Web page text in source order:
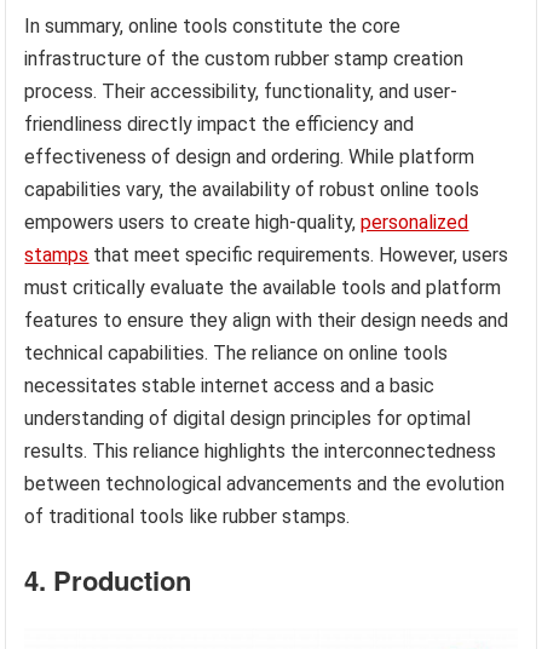
In summary, online tools constitute the core
infrastructure of the custom rubber stamp creation
process. Their accessibility, functionality, and user-
friendliness directly impact the efficiency and
effectiveness of design and ordering. While platform
capabilities vary, the availability of robust online tools
empowers users to create high-quality,personalized
stamps that meet specific requirements. However, users
must critically evaluate the available tools and platform
features to ensure they align with their design needs and
technical capabilities. The reliance on online tools
necessitates stable internet access and a basic
understanding of digital design principles for optimal
results. This reliance highlights the interconnectedness
between technological advancements and the evolution
of traditional tools like rubber stamps.
4. Production